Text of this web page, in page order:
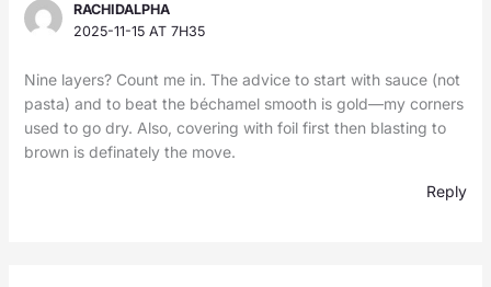
RACHIDALPHA
2025-11-15 AT 7H35
Nine layers? Count me in. The advice to start with sauce (not
pasta) and to beat the béchamel smooth is gold—my corners
used to go dry. Also, covering with foil first then blasting to
brown is definately the move.
Reply